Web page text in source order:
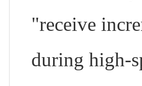
"receive
during high-